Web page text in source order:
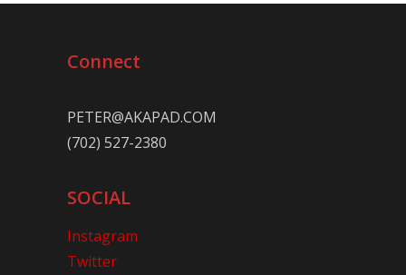
Connect
PETER@AKAPAD.COM
(702) 527-2380
SOCIAL
Instagram
Twitter